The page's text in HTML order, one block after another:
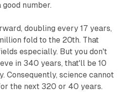
number.
doubling every 17 years,
fold to the 20th. That
especially. But you don't
in 340 years, that'll be 10
Consequently, science cannot
the next 320 or 40 years.